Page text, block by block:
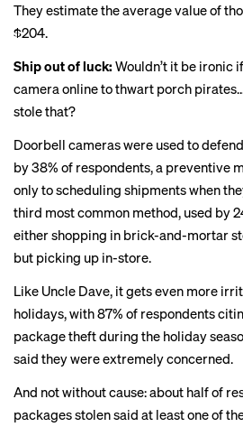
They estimate the average value of
$204.
Ship out of luck: Wouldn’t it be ironic
camera online to thwart porch
stole that?
Doorbell cameras were used to
by 38% of respondents, a preventive
only to scheduling shipments when
third most common method, used by
either shopping in brick-and-mortar
but picking up in-store.
Like Uncle Dave, it gets even more
holidays, with 87% of respondents
package theft during the holiday
said they were extremely concerned.
And not without cause: about half of
packages stolen said at least one of